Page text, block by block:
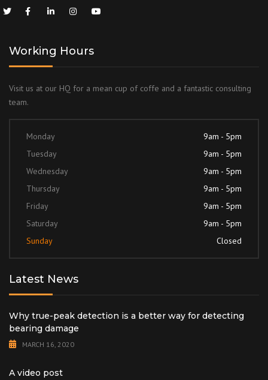
Working Hours
Visit us at our HQ for a mean cup of coffe and a fantastic consulting
team.
Monday
9am - 5pm
Tuesday
9am - 5pm
Wednesday
9am - 5pm
Thursday
9am - 5pm
Friday
9am - 5pm
Saturday
9am - 5pm
Sunday
Closed
Latest News
Why true-peak detection is a better way for detecting
bearing damage
MARCH 16, 2020
A video post